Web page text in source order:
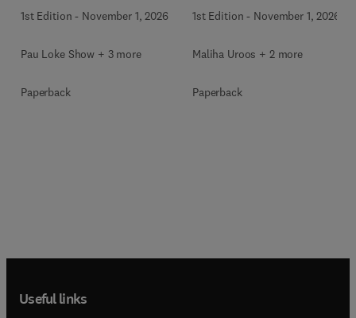
1st Edition - November 1, 2026
Pau Loke Show + 3 more
Paperback
1st Edition - November 1, 2026
Maliha Uroos + 2 more
Paperback
Useful links